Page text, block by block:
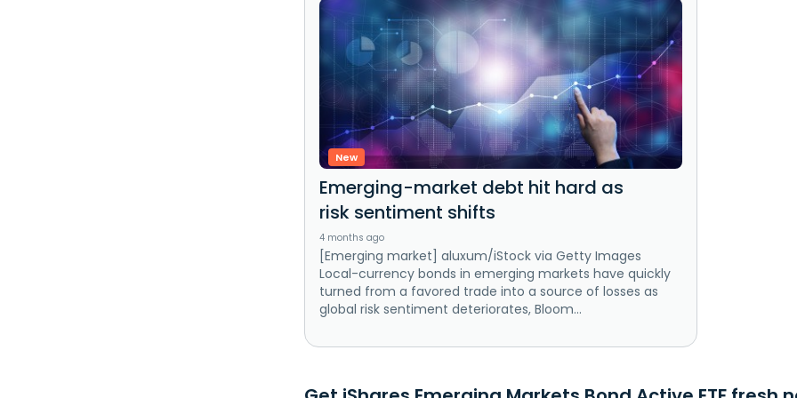
New
Emerging-market debt hit hard as
risk sentiment shifts
4 months ago
[Emerging market] aluxum/iStock via Getty Images
Local-currency bonds in emerging markets have quickly
turned from a favored trade into a source of losses as
global risk sentiment deteriorates, Bloom...